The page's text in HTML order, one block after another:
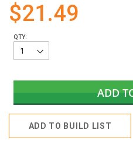
$21.49
QTY:
ADD
ADD TO BUILD LIST